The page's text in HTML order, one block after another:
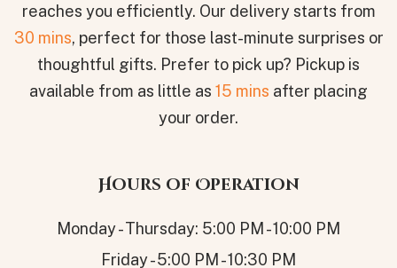
reaches you efficiently. Our delivery starts from
30 mins, perfect for those last-minute surprises or
thoughtful gifts. Prefer to pick up? Pickup is
available from as little as 15 mins after placing
your order.
Hours of Operation
Monday - Thursday: 5:00 PM - 10:00 PM
Friday - 5:00 PM - 10:30 PM